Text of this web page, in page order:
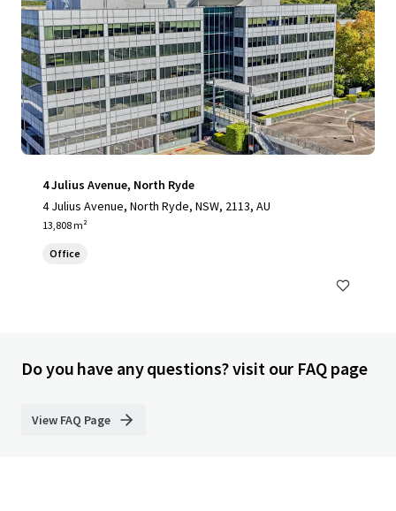
4 Julius Avenue, North Ryde
4 Julius Avenue, North Ryde, NSW, 2113, AU
13,808 m²
Office
Do you have any questions? visit our FAQ page
View FAQ Page